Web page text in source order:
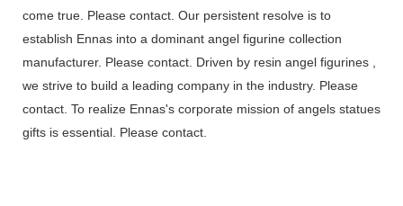
come true. Please contact. Our persistent resolve is to
establish Ennas into a dominant angel figurine collection
manufacturer. Please contact. Driven by resin angel figurines ,
we strive to build a leading company in the industry. Please
contact. To realize Ennas's corporate mission of angels statues
gifts is essential. Please contact.